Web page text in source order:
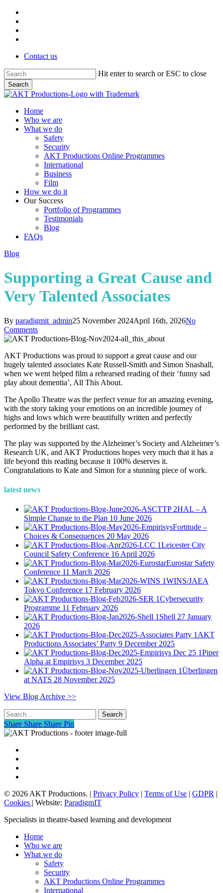
Skip
main
content
Contact us
Hit enter to search or ESC to close
Search
Close
Menu
Home
Who we are
What we do
Safety
Security
AKT Productions Online Programmes
International
Business
Film
How we do it
Our Success
Portfolio of Programmes
Testimonials
Blog
FAQs
Blog
Supporting a Great Cause and
Very Talented Associates
By paradigmit_admin25 November 2024April 16th, 2026No
Comments
AKT Productions was proud to support a great cause and our
hugely talented associates Kate Russell-Smith and Simon Snashall,
when we went helped film a rehearsed reading of their ‘funny sad
play about dementia’, All This About.
The Apollo Theatre was the perfect venue for an amazing evening,
with the story taking your emotions on an incredible journey of
highs and lows which were beautifully written and perfectly
performed by the brilliant cast.
The play was supported by the Alzheimer’s Society and Alzheimer’s
Research UK, and AKT Productions hopes very much that it has a
life beyond this reading because it 100% deserves it.
Congratulations to Kate and Simon for a stunning piece of work.
latest news
HAL – A
Simple Change to the Plan 10 June 2026
Fortitude –
Choices & Consequences 20 May 2026
Leicester City
Council Safety Conference 16 April 2026
Eurostar Safety
Conference 11 March 2026
WINS/JAEA
Tokyo Conference 17 February 2026
Cybersecurity
Programme 11 February 2026
Shell 27 January
2026
AKT
Productions Associates’ Party 9 December 2025
Piper
Alpha at Empirisys 3 December 2025
Überlingen
at NATS 28 November 2025
View Blog Archive >>
Search
Share
Share Share Share Pin
© 2026 AKT Productions. | Privacy Policy | Terms of Use | GDPR |
Cookies | Website: ParadigmIT
Close
Specialists in theatre-based learning and development
Home
Who we are
What we do
Safety
Security
AKT Productions Online Programmes
International